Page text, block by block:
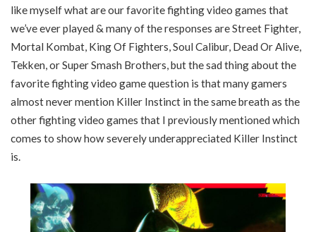
like myself what are our favorite fighting video games that
we’ve ever played & many of the responses are Street Fighter,
Mortal Kombat, King Of Fighters, Soul Calibur, Dead Or Alive,
Tekken, or Super Smash Brothers, but the sad thing about the
favorite fighting video game question is that many gamers
almost never mention Killer Instinct in the same breath as the
other fighting video games that I previously mentioned which
comes to show how severely underappreciated Killer Instinct
is.